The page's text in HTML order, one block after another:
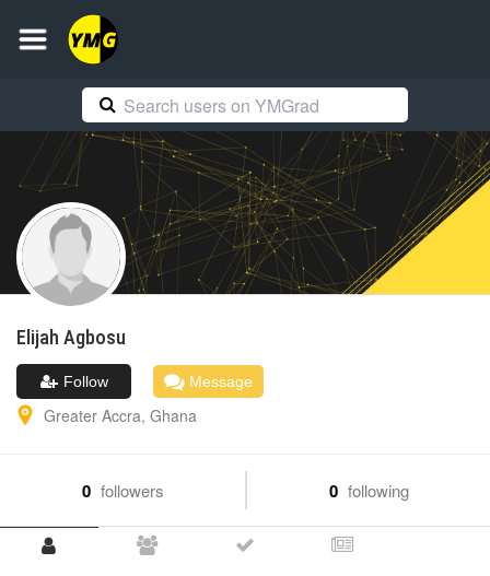
Elijah Agbosu
Follow Message
Greater Accra, Ghana
0 followers 0 following